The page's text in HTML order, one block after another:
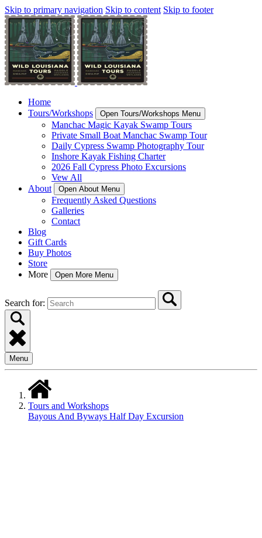
Skip to primary navigation Skip to content Skip to footer
Home
Tours/Workshops
Open Tours/Workshops Menu
Manchac Magic Kayak Swamp Tours
Private Small Boat Manchac Swamp Tour
Daily Cypress Swamp Photography Tour
Inshore Kayak Fishing Charter
2026 Fall Cypress Photo Excursions
Vew All
About
Open About Menu
Frequently Asked Questions
Galleries
Contact
Blog
Gift Cards
Buy Photos
Store
More
Open More Menu
Search for:
Menu
Tours and Workshops
Bayous And Byways Half Day Excursion